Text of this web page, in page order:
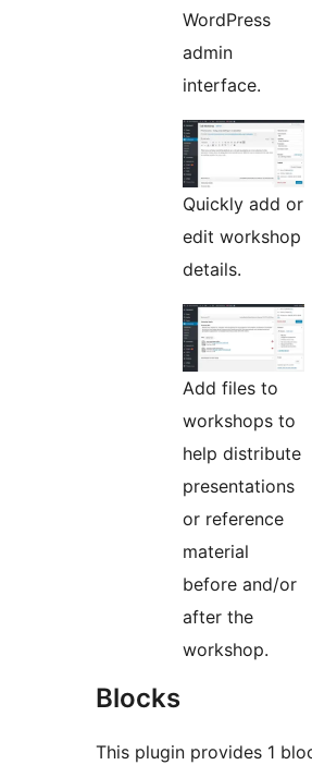
WordPress
admin
interface.
Quickly add or
edit workshop
details.
Add files to
workshops to
help distribute
presentations
or reference
material
before and/or
after the
workshop.
Blocks
This plugin provides 1